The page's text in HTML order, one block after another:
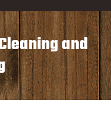
and